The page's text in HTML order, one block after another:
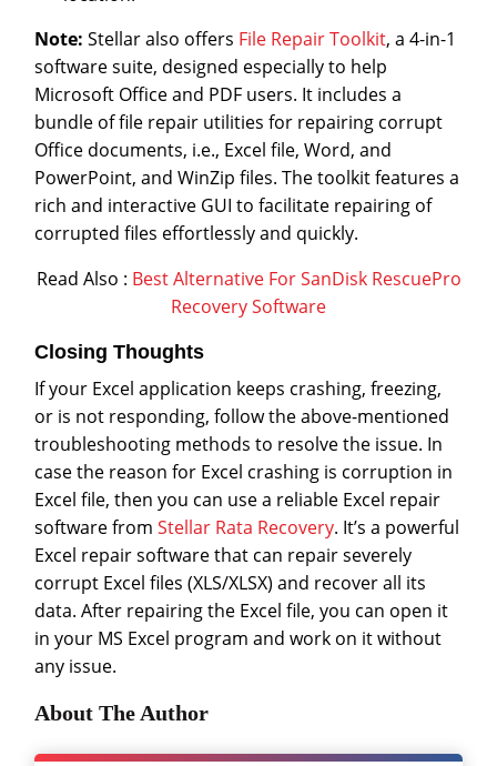
Note: Stellar also offers File Repair Toolkit, a 4-in-1
software suite, designed especially to help
Microsoft Office and PDF users. It includes a
bundle of file repair utilities for repairing corrupt
Office documents, i.e., Excel file, Word, and
PowerPoint, and WinZip files. The toolkit features a
rich and interactive GUI to facilitate repairing of
corrupted files effortlessly and quickly.
Read Also : Best Alternative For SanDisk RescuePro
Recovery Software
Closing Thoughts
If your Excel application keeps crashing, freezing,
or is not responding, follow the above-mentioned
troubleshooting methods to resolve the issue. In
case the reason for Excel crashing is corruption in
Excel file, then you can use a reliable Excel repair
software from Stellar Rata Recovery. It’s a powerful
Excel repair software that can repair severely
corrupt Excel files (XLS/XLSX) and recover all its
data. After repairing the Excel file, you can open it
in your MS Excel program and work on it without
any issue.
About The Author